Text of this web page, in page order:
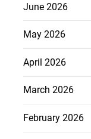
June 2026
May 2026
April 2026
March 2026
February 2026